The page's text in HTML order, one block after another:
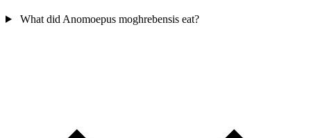
What did Anomoepus moghrebensis eat?